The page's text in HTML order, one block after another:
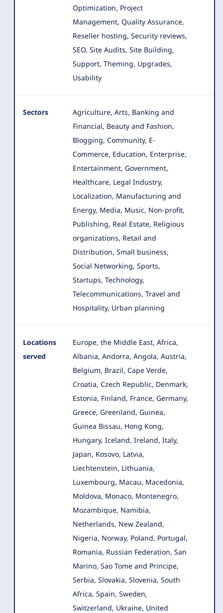
Optimization, Project
Management, Quality Assurance,
Reseller hosting, Security reviews,
SEO, Site Audits, Site Building,
Support, Theming, Upgrades,
Usability
Sectors
Agriculture, Arts, Banking and
Financial, Beauty and Fashion,
Blogging, Community, E-
Commerce, Education, Enterprise,
Entertainment, Government,
Healthcare, Legal Industry,
Localization, Manufacturing and
Energy, Media, Music, Non-profit,
Publishing, Real Estate, Religious
organizations, Retail and
Distribution, Small business,
Social Networking, Sports,
Startups, Technology,
Telecommunications, Travel and
Hospitality, Urban planning
Locations
served
Europe, the Middle East, Africa,
Albania, Andorra, Angola, Austria,
Belgium, Brazil, Cape Verde,
Croatia, Czech Republic, Denmark,
Estonia, Finland, France, Germany,
Greece, Greenland, Guinea,
Guinea Bissau, Hong Kong,
Hungary, Iceland, Ireland, Italy,
Japan, Kosovo, Latvia,
Liechtenstein, Lithuania,
Luxembourg, Macau, Macedonia,
Moldova, Monaco, Montenegro,
Mozambique, Namibia,
Netherlands, New Zealand,
Nigeria, Norway, Poland, Portugal,
Romania, Russian Federation, San
Marino, Sao Tome and Principe,
Serbia, Slovakia, Slovenia, South
Africa, Spain, Sweden,
Switzerland, Ukraine, United